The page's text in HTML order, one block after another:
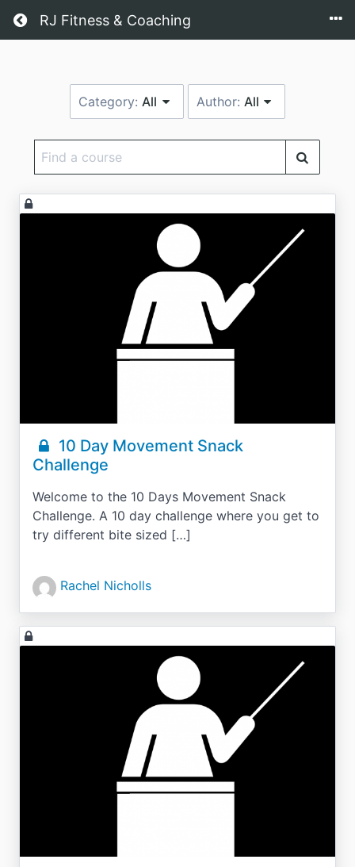
Return home
RJ Fitness & Coaching
Category:All Author: All
Find
10 Day Movement Snack
Challenge
Welcome to the 10 Days Movement Snack
Challenge. A 10 day challenge where you get to
try different bite sized […]
Rachel Nicholls